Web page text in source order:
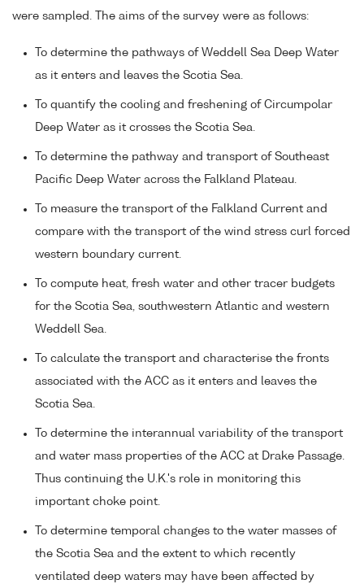
were sampled. The aims of the survey were as follows:
To determine the pathways of Weddell Sea Deep Water
as it enters and leaves the Scotia Sea.
To quantify the cooling and freshening of Circumpolar
Deep Water as it crosses the Scotia Sea.
To determine the pathway and transport of Southeast
Pacific Deep Water across the Falkland Plateau.
To measure the transport of the Falkland Current and
compare with the transport of the wind stress curl forced
western boundary current.
To compute heat, fresh water and other tracer budgets
for the Scotia Sea, southwestern Atlantic and western
Weddell Sea.
To calculate the transport and characterise the fronts
associated with the ACC as it enters and leaves the
Scotia Sea.
To determine the interannual variability of the transport
and water mass properties of the ACC at Drake Passage.
Thus continuing the U.K.'s role in monitoring this
important choke point.
To determine temporal changes to the water masses of
the Scotia Sea and the extent to which recently
ventilated deep waters may have been affected by